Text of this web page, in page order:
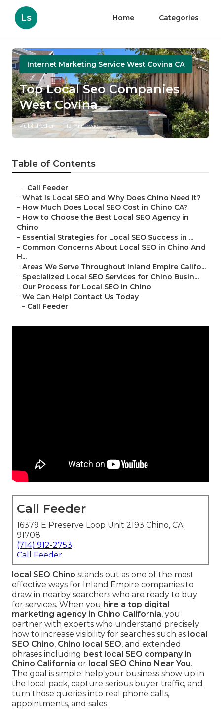
Ls Home Categories
Internet Marketing Service West Covina CA
Top Local Seo Companies
West Covina
Published en 12 min read
Table of Contents
– Call Feeder
– What Is Local SEO and Why Does Chino Need It?
– How Much Does Local SEO Cost in Chino CA?
– How to Choose the Best Local SEO Agency in
Chino
– Essential Strategies for Local SEO Success in ...
– Common Concerns About Local SEO in Chino And
H...
– Areas We Serve Throughout Inland Empire Califo...
– Specialized Local SEO Services for Chino Busin...
– Our Process for Local SEO in Chino
– We Can Help! Contact Us Today
– Call Feeder
Call Feeder
16379 E Preserve Loop Unit 2193 Chino, CA
91708
(714) 912-2753
Call Feeder
local SEO Chino stands out as one of the most
effective ways for Inland Empire companies to
draw in nearby searchers who are ready to buy
for services. When you hire a top digital
marketing agency in Chino California, you
partner with experts who understand precisely
how to increase visibility for searches such as local
SEO Chino, Chino local SEO, and extended
phrases including best local SEO company in
Chino California or local SEO Chino Near You.
The goal is simple: help your business show up in
the local pack, capture serious buyer traffic, and
turn those queries into real phone calls,
appointments, and sales.